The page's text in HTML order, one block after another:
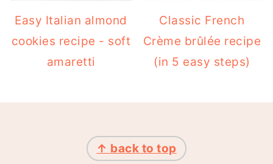
Easy Italian almond
cookies recipe - soft
amaretti
Classic French
Crème brûlée recipe
(in 5 easy steps)
↑ back to top